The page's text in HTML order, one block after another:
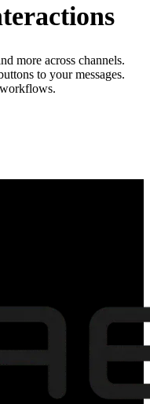
more across channels.
to your messages.